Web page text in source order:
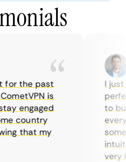
the past
is
engaged
country
that my
I just
to
very